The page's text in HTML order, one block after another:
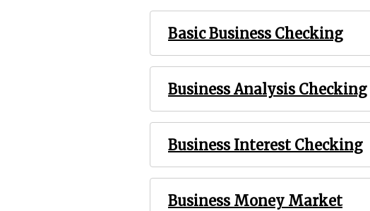
Basic Business Checking
Business Analysis Checking
Business Interest Checking
Business Money Market